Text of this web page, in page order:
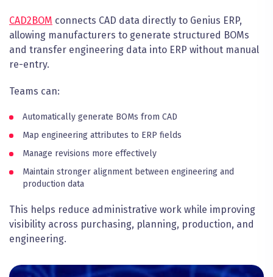
CAD2BOM connects CAD data directly to Genius ERP,
allowing manufacturers to generate structured BOMs
and transfer engineering data into ERP without manual
re-entry.
Teams can:
Automatically generate BOMs from CAD
Map engineering attributes to ERP fields
Manage revisions more effectively
Maintain stronger alignment between engineering and
production data
This helps reduce administrative work while improving
visibility across purchasing, planning, production, and
engineering.